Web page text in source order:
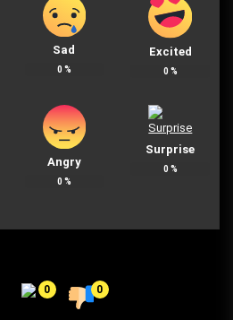
Sad
0 %
Excited
0 %
Angry
0 %
Surprise
0 %
0 0